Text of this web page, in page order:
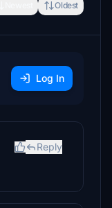
Oldest
Log In
Reply